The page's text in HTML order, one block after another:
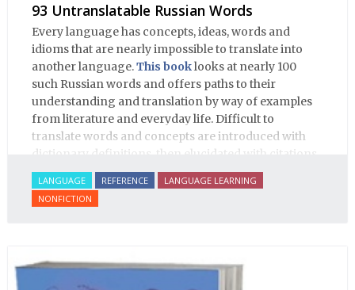
93 Untranslatable Russian Words
Every language has concepts, ideas, words and
idioms that are nearly impossible to translate into
another language.This booklooks at nearly 100
such Russian words and offers paths to their
understanding and translation by way of examples
from literature and everyday life. Difficult to
translate words and concepts are introduced with
dictionary definitions, then elucidated with citations
from literature, speech and prose, helping the
student of Russian comprehend the word/concept in
context.
LANGUAGE REFERENCE
LANGUAGE LEARNING
NONFICTION